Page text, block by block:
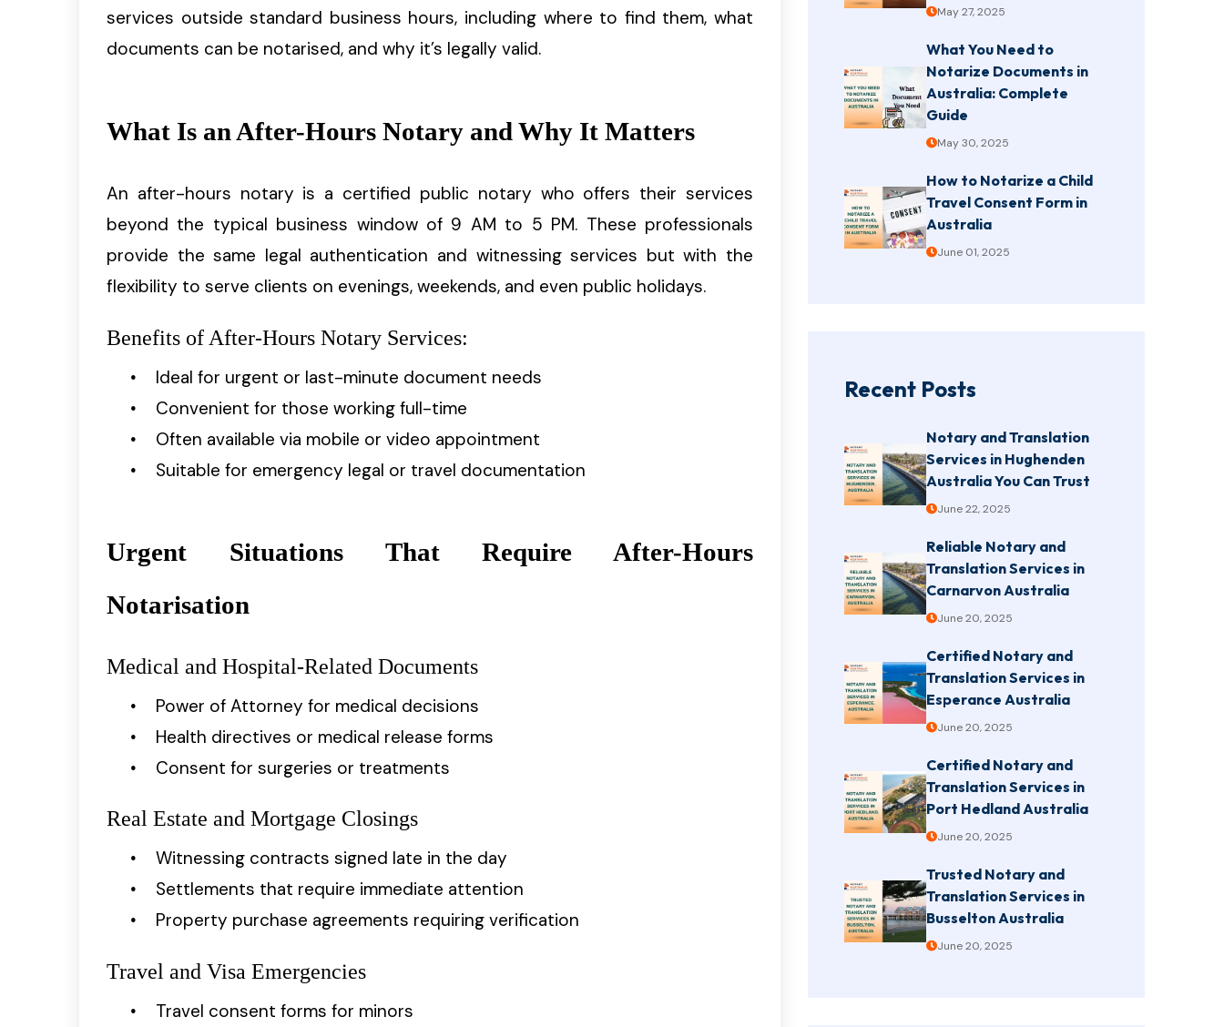
services outside standard business hours, including where to find them, what
documents can be notarised, and why it’s legally valid.
What Is an After-Hours Notary and Why It Matters
An after-hours notary is a certified public notary who offers their services
beyond the typical business window of 9 AM to 5 PM. These professionals
provide the same legal authentication and witnessing services but with the
flexibility to serve clients on evenings, weekends, and even public holidays.
Benefits of After-Hours Notary Services:
Ideal for urgent or last-minute document needs
Convenient for those working full-time
Often available via mobile or video appointment
Suitable for emergency legal or travel documentation
Urgent Situations That Require After-Hours
Notarisation
Medical and Hospital-Related Documents
Power of Attorney for medical decisions
Health directives or medical release forms
Consent for surgeries or treatments
Real Estate and Mortgage Closings
Witnessing contracts signed late in the day
Settlements that require immediate attention
Property purchase agreements requiring verification
Travel and Visa Emergencies
Travel consent forms for minors
May 27, 2025
What You Need to
Notarize Documents in
Australia: Complete
Guide
May 30, 2025
How to Notarize a Child
Travel Consent Form in
Australia
June 01, 2025
Recent Posts
Notary and Translation
Services in Hughenden
Australia You Can Trust
June 22, 2025
Reliable Notary and
Translation Services in
Carnarvon Australia
June 20, 2025
Certified Notary and
Translation Services in
Esperance Australia
June 20, 2025
Certified Notary and
Translation Services in
Port Hedland Australia
June 20, 2025
Trusted Notary and
Translation Services in
Busselton Australia
June 20, 2025